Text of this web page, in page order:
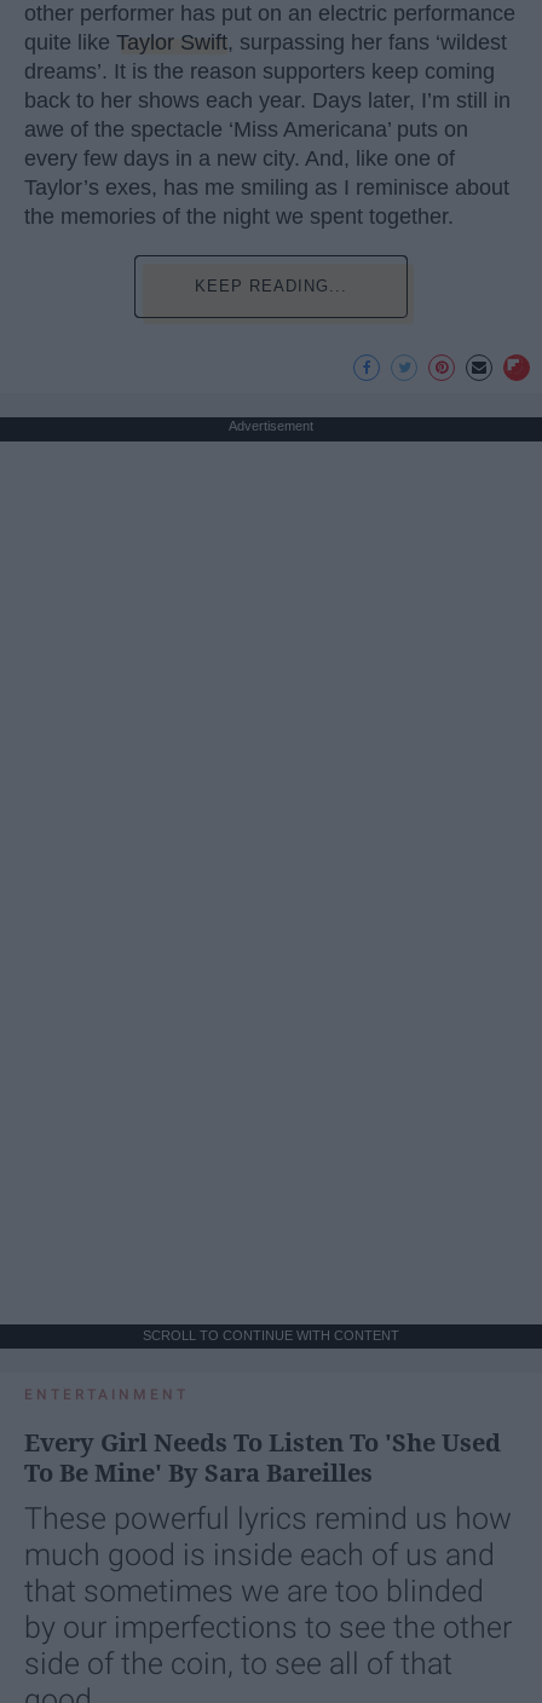
other performer has put on an electric performance
quite like Taylor Swift, surpassing her fans ‘wildest
dreams’. It is the reason supporters keep coming
back to her shows each year. Days later, I’m still in
awe of the spectacle ‘Miss Americana’ puts on
every few days in a new city. And, like one of
Taylor’s exes, has me smiling as I reminisce about
the memories of the night we spent together.
KEEP READING...
Advertisement
SCROLL TO CONTINUE WITH CONTENT
ENTERTAINMENT
Every Girl Needs To Listen To 'She Used
To Be Mine' By Sara Bareilles
These powerful lyrics remind us how
much good is inside each of us and
that sometimes we are too blinded
by our imperfections to see the other
side of the coin, to see all of that